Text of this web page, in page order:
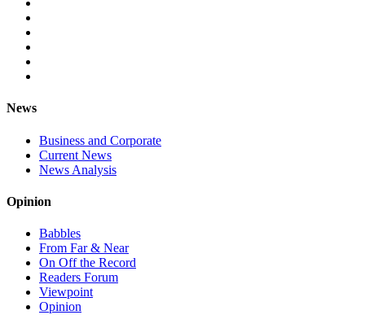
News
Business and Corporate
Current News
News Analysis
Opinion
Babbles
From Far & Near
On Off the Record
Readers Forum
Viewpoint
Opinion